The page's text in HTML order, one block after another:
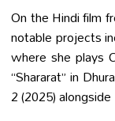
On the Hindi film
notable projects
where she plays
“Shararat” in
2 (2025)